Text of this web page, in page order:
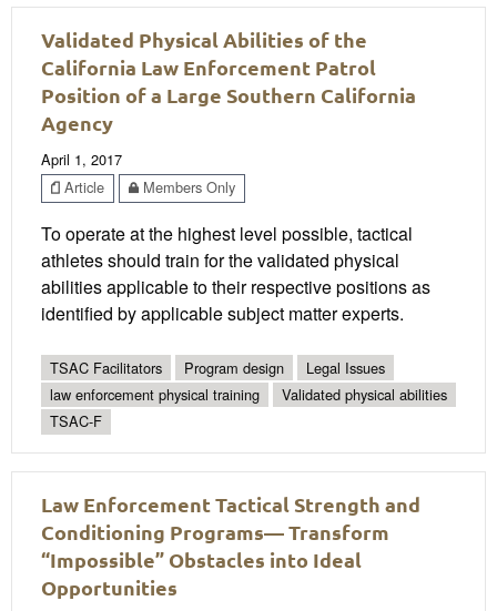
Validated Physical Abilities of the
California Law Enforcement Patrol
Position of a Large Southern California
Agency
April 1, 2017
Article
Members Only
To operate at the highest level possible, tactical
athletes should train for the validated physical
abilities applicable to their respective positions as
identified by applicable subject matter experts.
TSAC Facilitators Program design
Legal Issues
law enforcement physical training
Validated physical abilities
TSAC-F
Law Enforcement Tactical Strength and
Conditioning Programs— Transform
“Impossible” Obstacles into Ideal
Opportunities